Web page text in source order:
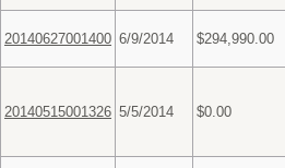
20140627001400 6/9/2014 $294,990.00
20140515001326 5/5/2014 $0.00